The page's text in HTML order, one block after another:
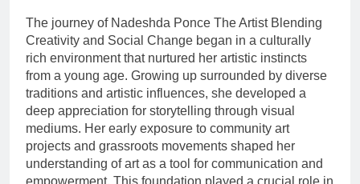
The journey of Nadeshda Ponce The Artist Blending
Creativity and Social Change began in a culturally
rich environment that nurtured her artistic instincts
from a young age. Growing up surrounded by diverse
traditions and artistic influences, she developed a
deep appreciation for storytelling through visual
mediums. Her early exposure to community art
projects and grassroots movements shaped her
understanding of art as a tool for communication and